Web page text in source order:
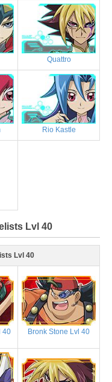
Quattro
Rio Kastle
Lvl 40
Lvl 40
40 Bronk Stone Lvl 40